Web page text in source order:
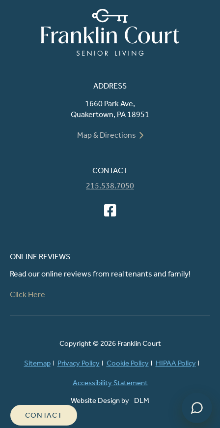
ADDRESS
1660 Park Ave,
Quakertown, PA 18951
Map & Directions
CONTACT
215.538.7050
ONLINE REVIEWS
Read our online reviews from real tenants and family!
Click Here
Copyright © 2026 Franklin Court
Sitemap Privacy Policy Cookie Policy HIPAA Policy
Accessibility Statement
Website Design by
DLM
CONTACT
Powered by